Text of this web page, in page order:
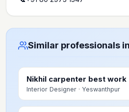
Similar professionals
Nikhil carpenter best work
Interior Designer · Yeswanthpur